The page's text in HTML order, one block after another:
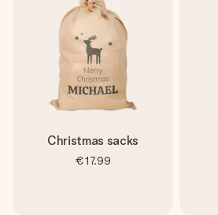
Christmas sacks
€17.99